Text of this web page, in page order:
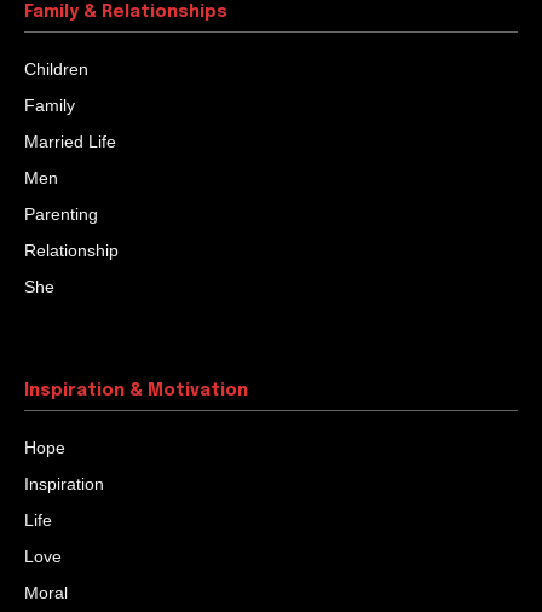
Family & Relationships
Children
Family
Married Life
Men
Parenting
Relationship
She
Inspiration & Motivation
Hope
Inspiration
Life
Love
Moral